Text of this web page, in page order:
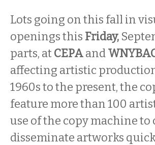
Lots going on this fall in
openings this Friday,
parts, atCEPAand
affecting artistic
1960s to the present, the
feature more than 100
use of the copy machine to
disseminate artworks